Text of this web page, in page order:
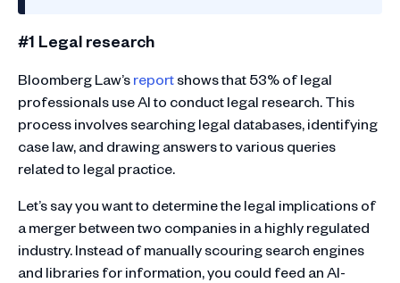
#1 Legal research
Bloomberg Law’sreportshows that 53% of legal
professionals use AI to conduct legal research. This
process involves searching legal databases, identifying
case law, and drawing answers to various queries
related to legal practice.
Let’s say you want to determine the legal implications of
a merger between two companies in a highly regulated
industry. Instead of manually scouring search engines
and libraries for information, you could feed an AI-